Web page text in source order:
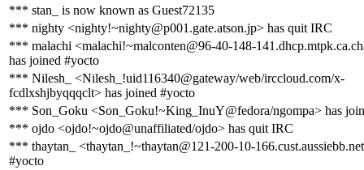
*** stan_ is now known as Guest72135
*** nighty <nighty!~nighty@p001.gate.atson.jp> has quit IRC
*** malachi <malachi!~malconten@96-40-148-
has joined #yocto
*** Nilesh_ <Nilesh_!uid116340@gateway/web/irccloud.com/x-
fcdlxshjbyqqqclt> has joined #yocto
*** Son_Goku <Son_Goku!~King_InuY@fedora/ngompa> has
*** ojdo <ojdo!~ojdo@unaffiliated/ojdo> has quit IRC
*** thaytan_ <thaytan_!~thaytan@121-200-10-
#yocto